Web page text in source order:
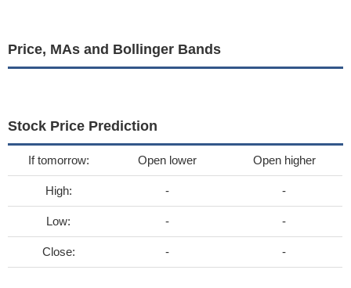
Price, MAs and Bollinger Bands
Stock Price Prediction
If tomorrow: Open lower Open higher
High: - -
Low: - -
Close: - -